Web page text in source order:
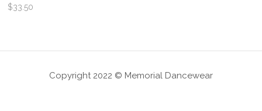
$33.50
Copyright 2022 © Memorial Dancewear